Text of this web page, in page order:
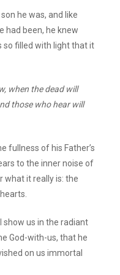
he was, and like
had been, he knew
so filled with light that it
when the dead will
those who hear will
fullness of his Father’s
to the inner noise of
what it really is: the
show us in the radiant
God-with-us, that he
on us immortal